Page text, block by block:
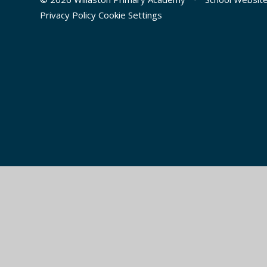
Privacy Policy Cookie Settings